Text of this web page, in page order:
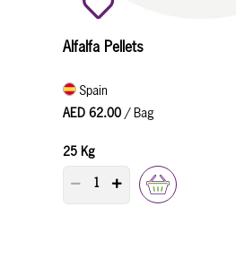
Alfalfa Pellets
Spain
AED 62.00 / Bag
25 Kg
PRODUCT QUANTITY COUNTER